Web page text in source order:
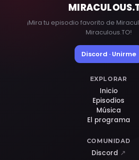
MIRACULOUS
¡Mira tu episodio favorito de
Miraculous.TO!
Discord · Unirme
EXPLORAR
Inicio
Episodios
Música
El programa
COMUNIDAD
Discord ↗